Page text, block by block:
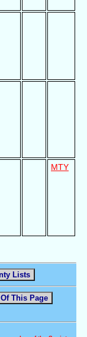
MTY
Lists
This Page